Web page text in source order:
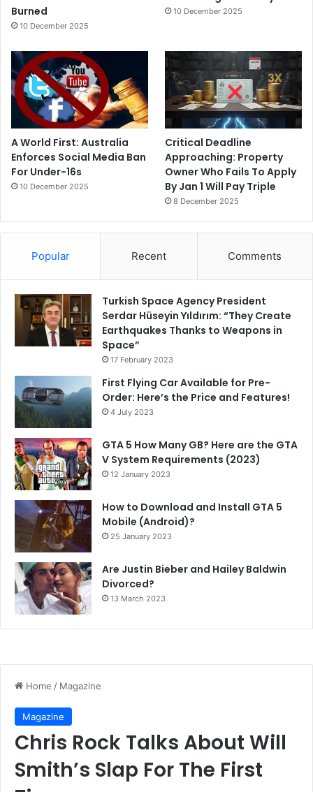
Burned
10 December 2025
10 December 2025
A World First: Australia
Enforces Social Media Ban
For Under-16s
10 December 2025
Critical Deadline
Approaching: Property
Owner Who Fails To Apply
By Jan 1 Will Pay Triple
8 December 2025
Popular Recent Comments
Turkish Space Agency President
Serdar Hüseyin Yıldırım: “They Create
Earthquakes Thanks to Weapons in
Space”
17 February 2023
First Flying Car Available for Pre-
Order: Here’s the Price and Features!
4 July 2023
GTA 5 How Many GB? Here are the GTA
V System Requirements (2023)
12 January 2023
How to Download and Install GTA 5
Mobile (Android)?
25 January 2023
Are Justin Bieber and Hailey Baldwin
Divorced?
13 March 2023